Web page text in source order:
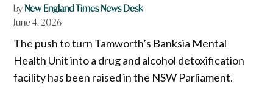
byNew England Times News Desk
June 4, 2026
The push to turn Tamworth’s Banksia Mental
Health Unit into a drug and alcohol detoxification
facility has been raised in the NSW Parliament.